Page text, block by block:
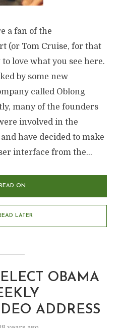
a fan of the
(or Tom Cruise, for that
love what you see here.
by some new
called Oblong
many of the founders
involved in the
have decided to make
interface from the...
READ ON
LATER
OBAMA
ADDRESS